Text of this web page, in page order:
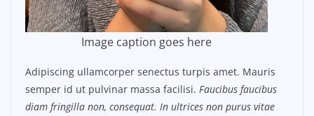
Image caption goes here
Adipiscing ullamcorper senectus turpis amet. Mauris
semper id ut pulvinar massa facilisi. Faucibus faucibus
diam fringilla non, consequat. In ultrices non purus vitae